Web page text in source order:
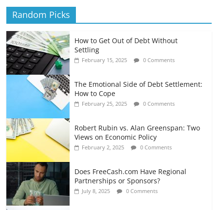
Random Picks
How to Get Out of Debt Without
Settling
February 15, 2025 0 Comments
The Emotional Side of Debt Settlement:
How to Cope
February 25, 2025 0 Comments
Robert Rubin vs. Alan Greenspan: Two
Views on Economic Policy
February 2, 2025 0 Comments
Does FreeCash.com Have Regional
Partnerships or Sponsors?
July 8, 2025 0 Comments